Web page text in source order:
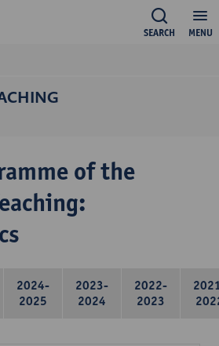
MENU
SEARCH
of the
2024-
2025
2023-
2024
2022-
2023